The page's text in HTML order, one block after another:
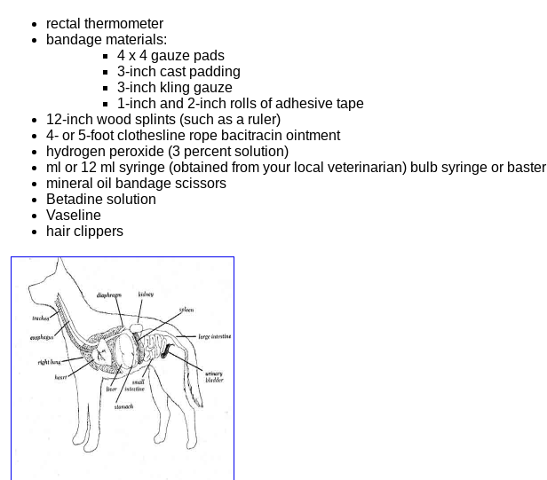
rectal thermometer
bandage materials:
4 x 4 gauze pads
3-inch cast padding
3-inch kling gauze
1-inch and 2-inch rolls of adhesive tape
12-inch wood splints (such as a ruler)
4- or 5-foot clothesline rope bacitracin ointment
hydrogen peroxide (3 percent solution)
ml or 12 ml syringe (obtained from your local veterinarian) bulb syringe or baster
mineral oil bandage scissors
Betadine solution
Vaseline
hair clippers